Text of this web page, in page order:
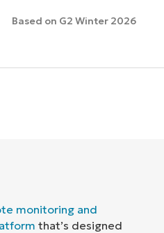
Based on G2 Winter 2026
monitoring and
that’s designed